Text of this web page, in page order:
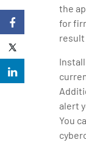
the
for
result
alert
You